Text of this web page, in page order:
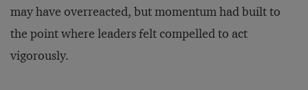
may have overreacted, but momentum had built to
the point where leaders felt compelled to act
vigorously.